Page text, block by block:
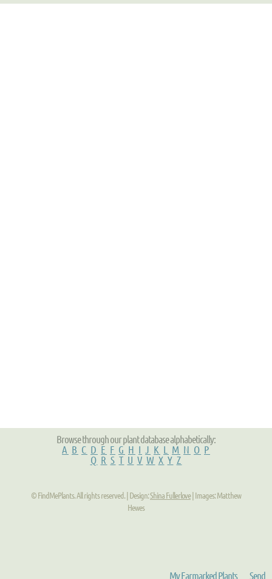
Browse through our plant database alphabetically:
A B C D E F G H I J K L M N O P
Q R S T U V W X Y Z
© FindMePlants. All rights reserved. | Design:Shina Fullerlove| Images: Matthew
Hewes
My Earmarked Plants Send